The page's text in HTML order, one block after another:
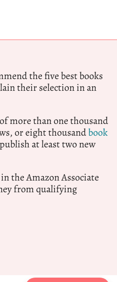
the five best books
their selection in an
more than one thousand
or eight thousandbook
at least two new
the Amazon Associate
from qualifying